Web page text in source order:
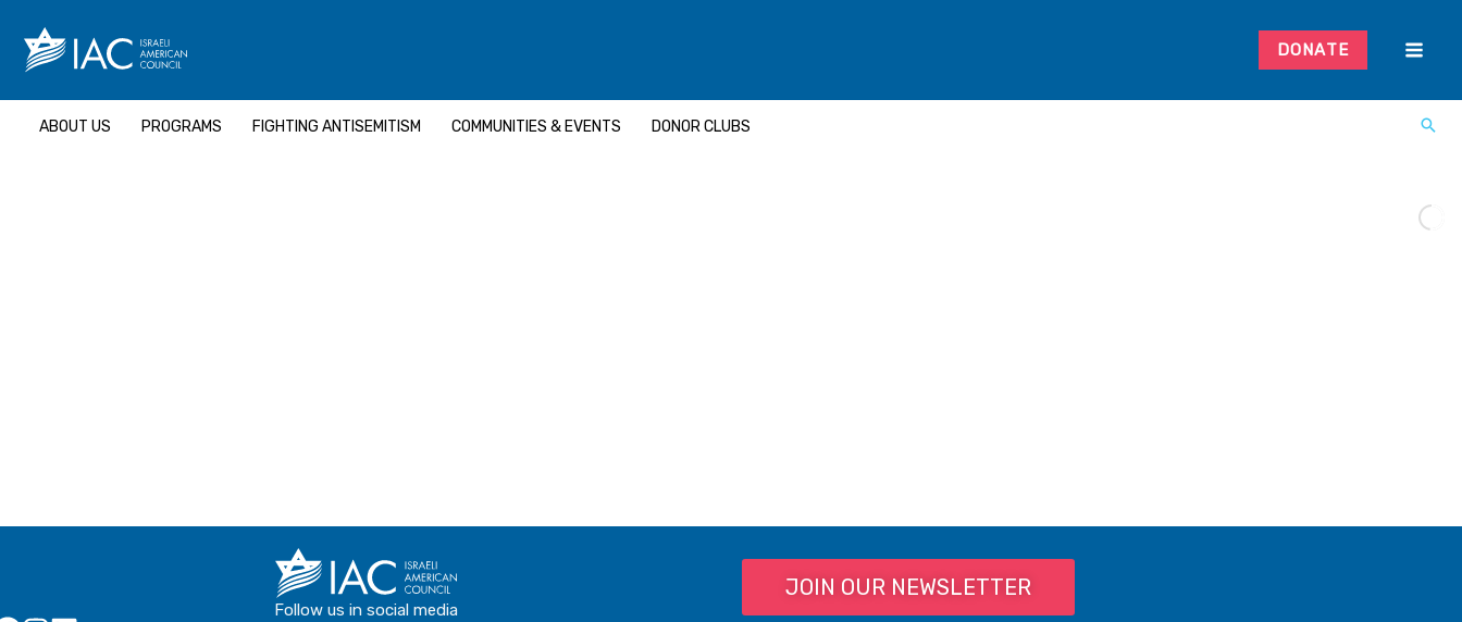
content
DONATE
ABOUT US PROGRAMS FIGHTING ANTISEMITISM COMMUNITIES & EVENTS DONOR CLUBS
Follow us in social media
JOIN OUR NEWSLETTER